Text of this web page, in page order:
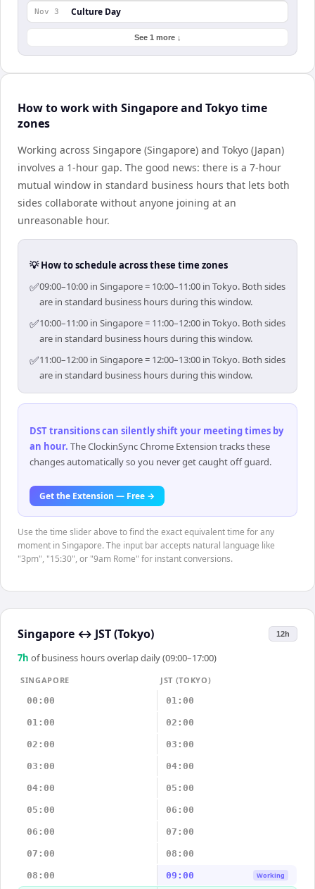
Nov 3 Culture Day
See 1 more ↓
How to work with Singapore and Tokyo time
zones
Working across Singapore (Singapore) and Tokyo (Japan)
involves a 1-hour gap. The good news: there is a 7-hour
mutual window in standard business hours that lets both
sides collaborate without anyone joining at an
unreasonable hour.
💡 How to schedule across these time zones
✅09:00–10:00 in Singapore = 10:00–11:00 in Tokyo. Both sides
are in standard business hours during this window.
✅10:00–11:00 in Singapore = 11:00–12:00 in Tokyo. Both sides
are in standard business hours during this window.
✅11:00–12:00 in Singapore = 12:00–13:00 in Tokyo. Both sides
are in standard business hours during this window.
DST transitions can silently shift your meeting times by
an hour. The ClockinSync Chrome Extension tracks these
changes automatically so you never get caught off guard.
Get the Extension — Free →
Use the time slider above to find the exact equivalent time for any
moment in Singapore. The input bar accepts natural language like
"3pm", "15:30", or "9am Rome" for instant conversions.
Singapore ↔ JST (Tokyo) 12h
7h of business hours overlap daily (09:00–17:00)
SINGAPORE
JST (TOKYO)
00:00
01:00
01:00 02:00
02:00 03:00
03:00 04:00
04:00 05:00
05:00 06:00
06:00 07:00
07:00 08:00
08:00 09:00 Working